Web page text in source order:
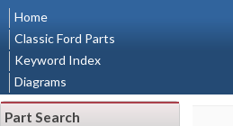
Home
Classic Ford Parts
Keyword Index
Diagrams
Part Search